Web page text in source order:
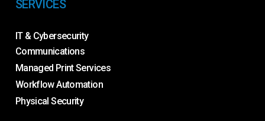
SERVICES
IT & Cybersecurity
Communications
Managed Print Services
Workflow Automation
Physical Security